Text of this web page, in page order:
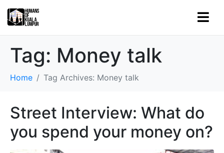
Tag: Money talk
Home Tag Archives: Money talk
Street Interview: What do
you spend your money on?